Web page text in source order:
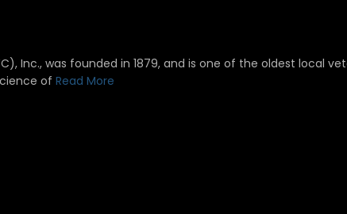
Inc., was founded in 1879, and is one of the oldest local
of Read More